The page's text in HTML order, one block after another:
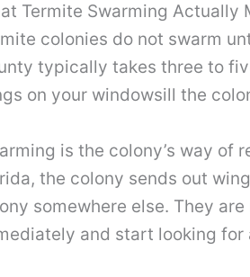
Termite Swarming Actually
colonies do not swarm
typically takes three to
on your windowsill the
is the colony’s way of
the colony sends out
somewhere else. They
and start looking for